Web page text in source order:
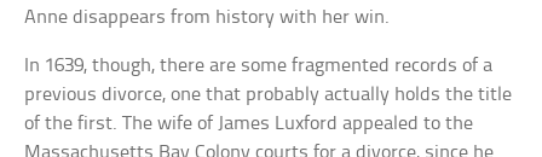
Anne disappears from history with her win.
In 1639, though, there are some fragmented records of a
previous divorce, one that probably actually holds the title
of the first. The wife of James Luxford appealed to the